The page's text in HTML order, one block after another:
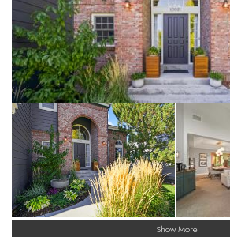
Show More